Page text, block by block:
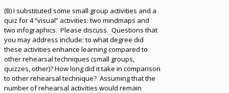
(B) I substituted some small group activities and a
quiz for 4 “visual” activities: two mindmaps and
two infographics. Please discuss. Questions that
you may address include: to what degree did
these activities enhance learning compared to
other rehearsal techniques (small groups,
quizzes, other)? How long did it take in comparison
to other rehearsal technique? Assuming that the
number of rehearsal activities would remain